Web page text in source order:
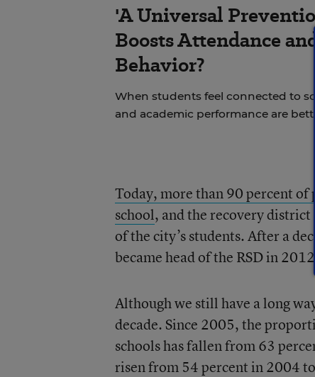
'A Universal
Boosts Attendance
Behavior?
When students feel connected to
and academic performance are
Today, more than 90 percent
school, and the recovery
of the city’s students. After a
became head of the RSD in 2012.
Although we still have a long
decade. Since 2005, the
schools has fallen from 63
risen from 54 percent in 2004